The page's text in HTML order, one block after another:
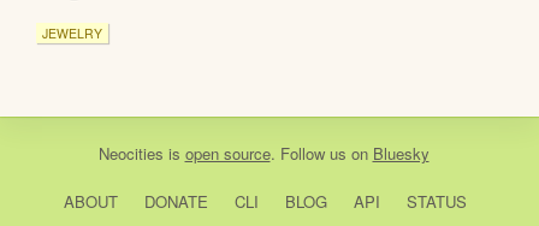
JEWELRY
Neocities is open source. Follow us on Bluesky
ABOUT DONATE CLI BLOG API
STATUS